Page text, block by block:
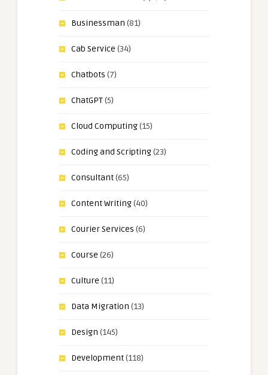
Businessman (81)
Cab Service (34)
Chatbots (7)
ChatGPT(5)
Cloud Computing(15)
Coding and Scripting(23)
Consultant(65)
Content Writing(40)
Courier Services (6)
Course (26)
Culture (11)
Data Migration (13)
Design (145)
Development(118)